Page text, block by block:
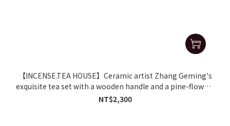
【INCENSE.TEA HOUSE】Ceramic artist Zhang Geming's
exquisite tea set with a wooden handle and a pine-flower-
patterned coffee cup.
NT$2,300